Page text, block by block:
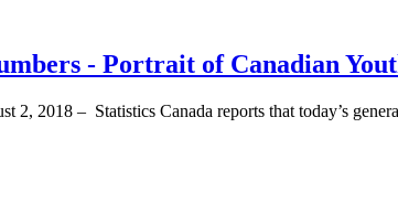
- Portrait of Canadian
2, 2018 – Statistics Canada reports that today’s